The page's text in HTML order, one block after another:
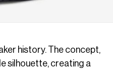
history. The concept,
silhouette, creating a